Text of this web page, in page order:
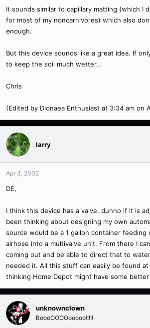
It sounds similar to capillary matting (which I
for most of my noncarnivores) which also
enough.
But this device sounds like a great idea. If
to keep the soil much wetter...
Chris
(Edited by Dionaea Enthusiast at 3:34 am on
larry
Apr 3, 2002
DE,
I think this device has a valve, dunno if it is
been thinking about designing my own
source would be a 1 gallon container feeding
airhose into a multivalve unit. From there I
coming out and be able to direct that to
needed it. All this stuff can easily be found
thinking Home Depot might have some
unknownclown
BoooOOOOooooo!!!!!